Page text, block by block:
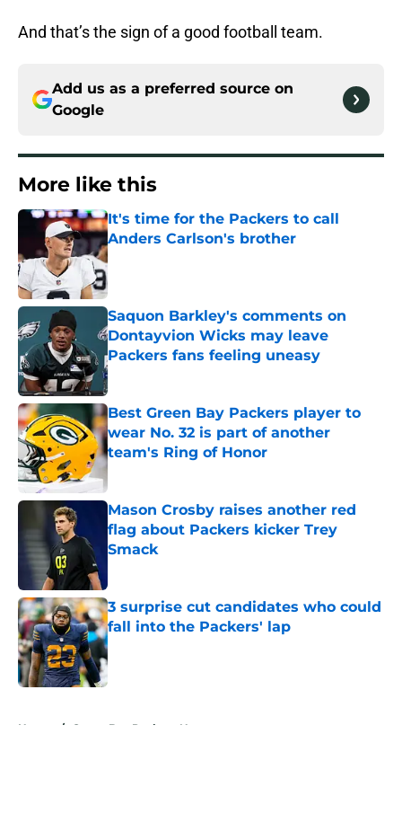
And that’s the sign of a good football team.
Add us as a preferred source on
Google
More like this
It's time for the Packers to call
Anders Carlson's brother
Published by on Invalid Date
Saquon Barkley's comments on
Dontayvion Wicks may leave
Packers fans feeling uneasy
Published by on Invalid Date
Best Green Bay Packers player to
wear No. 32 is part of another
team's Ring of Honor
Published by on Invalid Date
Mason Crosby raises another red
flag about Packers kicker Trey
Smack
3 surprise cut candidates who could
fall into the Packers' lap
Published by on Invalid Date
Home / Green Bay Packers News